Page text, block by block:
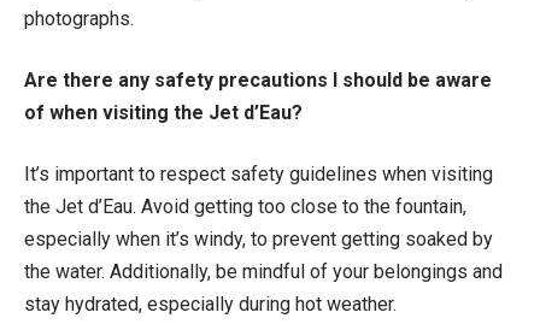
photographs.
Are there any safety precautions I should be aware
of when visiting the Jet d’Eau?
It’s important to respect safety guidelines when visiting
the Jet d’Eau. Avoid getting too close to the fountain,
especially when it’s windy, to prevent getting soaked by
the water. Additionally, be mindful of your belongings and
stay hydrated, especially during hot weather.